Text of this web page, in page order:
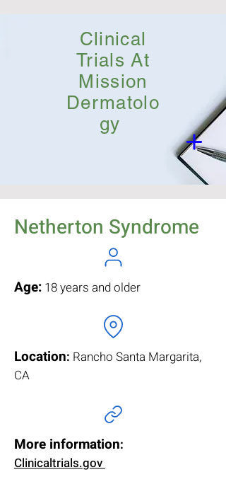
Clinical
Trials At
Mission
Dermatolo
gy
Netherton Syndrome
Age: 18 years and older
Location: Rancho Santa Margarita,
CA
More information:
Clinicaltrials.gov